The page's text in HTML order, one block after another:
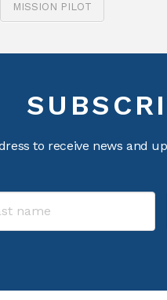
MISSION PILOT
to receive news and